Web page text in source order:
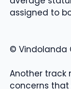
assigned to
© Vindolanda
Another track
concerns